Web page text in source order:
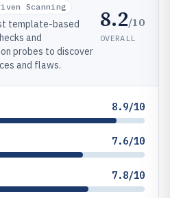
Scanning
template-based
and
probes to discover
and flaws.
8.2/10
OVERALL
8.9/10
7.6/10
7.8/10